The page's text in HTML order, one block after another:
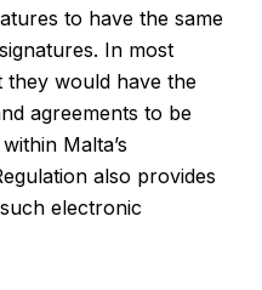
to have the same
In most
they would have the
agreements to be
Malta’s
also provides
electronic